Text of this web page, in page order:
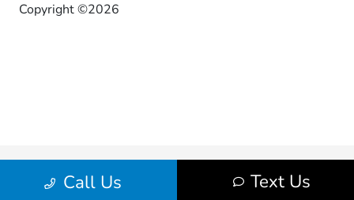
Call Us Text Us
Copyright ©2026